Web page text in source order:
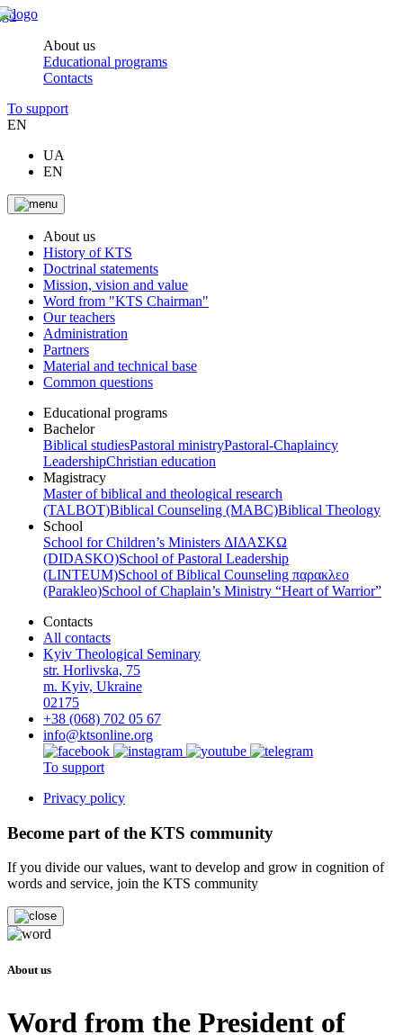
About us
Educational programs
Contacts
To support
EN
UA
EN
About us
History of KTS
Doctrinal statements
Mission, vision and value
Word from "KTS Chairman"
Our teachers
Administration
Partners
Material and technical base
Common questions
Educational programs
Bachelor
Biblical studiesPastoral ministryPastoral-Chaplaincy
LeadershipChristian education
Magistracy
Master of biblical and theological research
(TALBOT)Biblical Counseling (МАВС)Biblical Theology
School
School for Children’s Ministers ΔΙΔΑΣΚΩ
(DIDASKO)School of Pastoral Leadership
(LINTEUM)School of Biblical Counseling παρακλεο
(Parakleo)School of Chaplain’s Ministry “Heart of Warrior”
Contacts
All contacts
Kyiv Theological Seminary
str. Horlivska, 75
m. Kyiv, Ukraine
02175
+38 (068) 702 05 67
info@ktsonline.org
To support
Privacy policy
Become part of the KTS community
If you divide our values, want to develop and grow in cognition of
words and service, join the KTS community
About us
Word from the President of